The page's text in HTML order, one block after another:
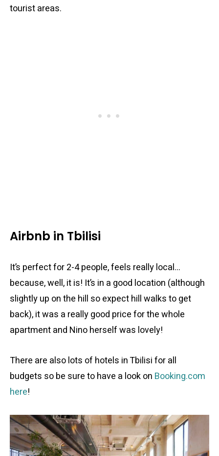
tourist areas.
Airbnb in Tbilisi
It’s perfect for 2-4 people, feels really local…
because, well, it is! It’s in a good location (although
slightly up on the hill so expect hill walks to get
back), it was a really good price for the whole
apartment and Nino herself was lovely!
There are also lots of hotels in Tbilisi for all
budgets so be sure to have a look on Booking.com
here!